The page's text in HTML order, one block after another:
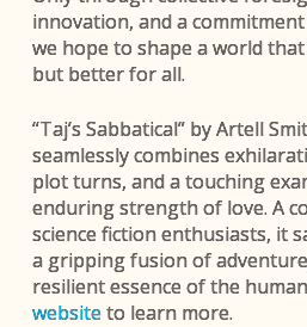
innovation, and a
we hope to shape a world
but better for all.
“Taj’s Sabbatical” by Artell
seamlessly combines
plot turns, and a touching
enduring strength of love. A
science fiction enthusiasts, it
a gripping fusion of
resilient essence of the
websiteto learn more.